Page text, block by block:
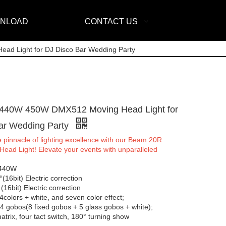
CONTACT US
Light for DJ Disco Bar Wedding Party
450W DMX512 Moving Head Light for
Wedding Party
pinnacle of lighting excellence with our Beam 20R
Light! Elevate your events with unparalleled
Electric correction
Electric correction
+ white, and seven color effect;
gobos(8 fixed gobos + 5 glass gobos + white);
four tact switch, 180° turning show